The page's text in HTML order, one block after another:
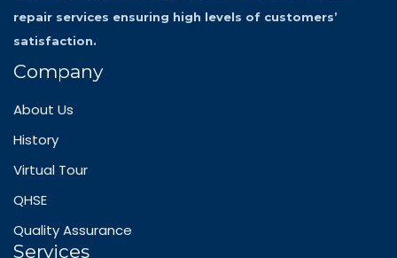
repair services ensuring high levels of customers’
satisfaction.
Company
About Us
History
Virtual Tour
QHSE
Quality Assurance
Services